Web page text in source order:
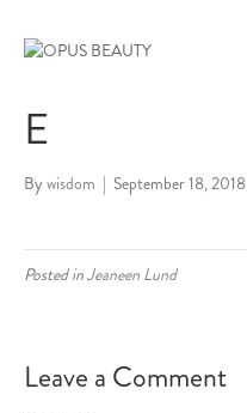
E
By wisdom | September 18, 2018
Posted inJeaneen Lund
Leave a Comment